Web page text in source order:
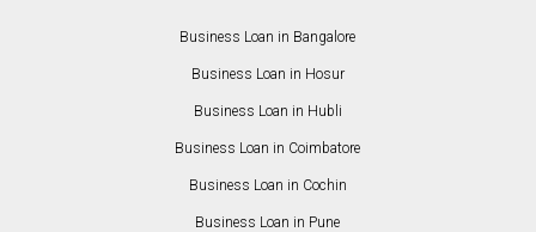
Business Loan in Bangalore
Business Loan in Hosur
Business Loan in Hubli
Business Loan in Coimbatore
Business Loan in Cochin
Business Loan in Pune